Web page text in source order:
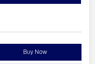
Buy Now